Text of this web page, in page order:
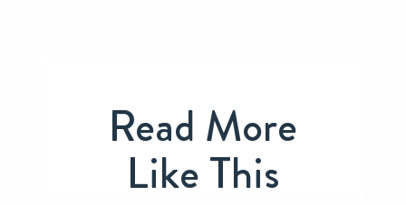
Read More
Like This